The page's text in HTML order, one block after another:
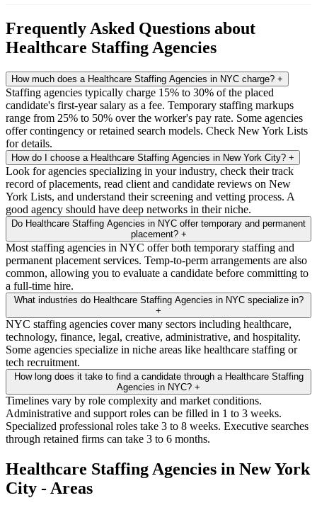
Frequently Asked Questions about
Healthcare Staffing Agencies
How much does a Healthcare Staffing Agencies in NYC charge? +
Staffing agencies typically charge 15% to 30% of the placed
candidate's first-year salary as a fee. Temporary staffing markups
range from 25% to 50% over the worker's pay rate. Some agencies
offer contingency or retained search models. Check New York Lists
for details.
How do I choose a Healthcare Staffing Agencies in New York City? +
Look for agencies specializing in your industry, check their track
record of placements, read client and candidate reviews on New
York Lists, and understand their screening and vetting process. A
good agency should have deep networks in their niche.
Do Healthcare Staffing Agencies in NYC offer temporary and permanent
placement? +
Most staffing agencies in NYC offer both temporary staffing and
permanent placement services. Temp-to-perm arrangements are also
common, allowing you to evaluate a candidate before committing to
a full-time hire.
What industries do Healthcare Staffing Agencies in NYC specialize in?
+
NYC staffing agencies cover many sectors including healthcare,
technology, finance, legal, creative, administrative, and hospitality.
Some agencies specialize in niche areas like healthcare staffing or
tech recruitment.
How long does it take to find a candidate through a Healthcare Staffing
Agencies in NYC? +
Timelines vary by role complexity and market conditions.
Administrative and support roles can be filled in 1 to 3 weeks.
Specialized professional roles take 3 to 8 weeks. Executive searches
through retained firms can take 3 to 6 months.
Healthcare Staffing Agencies in New York
City - Areas